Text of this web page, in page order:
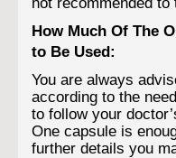
How Much Of The
to Be Used:
You are always
according to the
to follow your
One capsule is
further details you